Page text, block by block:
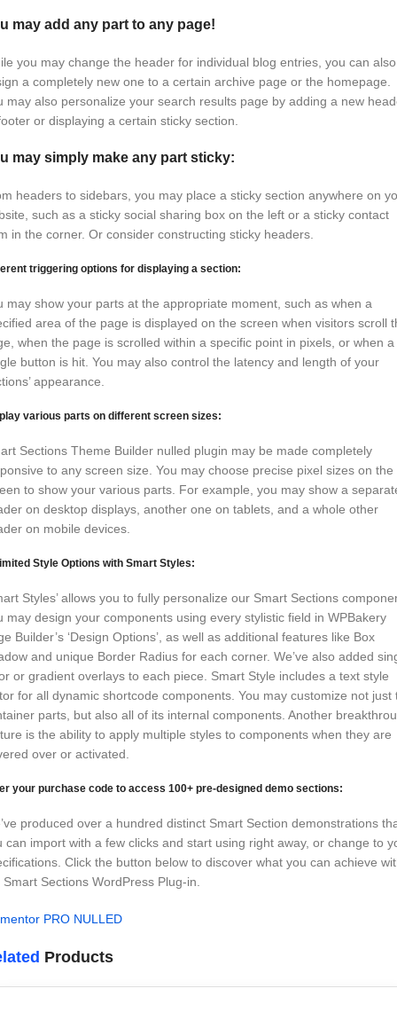
may add any part to any page!
you may change the header for individual blog entries, you can also
a completely new one to a certain archive page or the homepage.
may also personalize your search results page by adding a new
or displaying a certain sticky section.
may simply make any part sticky:
headers to sidebars, you may place a sticky section anywhere on
such as a sticky social sharing box on the left or a sticky contact
in the corner. Or consider constructing sticky headers.
triggering options for displaying a section:
may show your parts at the appropriate moment, such as when a
area of the page is displayed on the screen when visitors scroll
when the page is scrolled within a specific point in pixels, or when a
button is hit. You may also control the latency and length of your
appearance.
various parts on different screen sizes:
Sections Theme Builder nulled plugin may be made completely
to any screen size. You may choose precise pixel sizes on the
to show your various parts. For example, you may show a
on desktop displays, another one on tablets, and a whole other
on mobile devices.
Style Options with Smart Styles:
Styles’ allows you to fully personalize our Smart Sections
may design your components using every stylistic field in WPBakery
Builder’s ‘Design Options’, as well as additional features like Box
and unique Border Radius for each corner. We’ve also added
or gradient overlays to each piece. Smart Style includes a text style
for all dynamic shortcode components. You may customize not just
parts, but also all of its internal components. Another
is the ability to apply multiple styles to components when they are
over or activated.
your purchase code to access 100+ pre-designed demo sections:
produced over a hundred distinct Smart Section demonstrations
can import with a few clicks and start using right away, or change to
Click the button below to discover what you can achieve
Smart Sections WordPress Plug-in.
PRO NULLED
Products